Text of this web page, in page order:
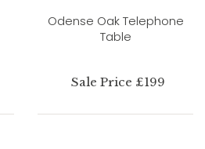
Odense Oak Telephone
Table
Sale Price £199